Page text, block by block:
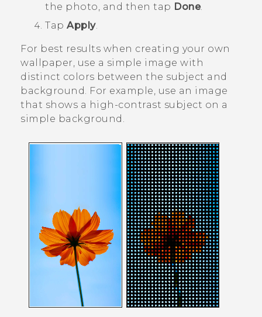
the photo, and then tap Done.
Tap Apply.
For best results when creating your own
wallpaper, use a simple image with
distinct colors between the subject and
background. For example, use an image
that shows a high-contrast subject on a
simple background.